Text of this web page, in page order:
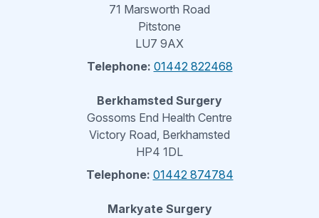
71 Marsworth Road
Pitstone
LU7 9AX
Telephone: 01442 822468
Berkhamsted Surgery
Gossoms End Health Centre
Victory Road, Berkhamsted
HP4 1DL
Telephone: 01442 874784
Markyate Surgery